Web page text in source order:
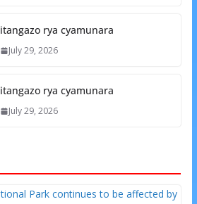
itangazo rya cyamunara
July 29, 2026
itangazo rya cyamunara
July 29, 2026